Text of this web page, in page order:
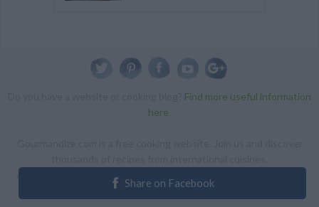
Share on Facebook
Find more useful information
here
ALL RIGHTS RESERVED Copyright 2014 | By accessing this site,
you agree to our Terms and conditions.